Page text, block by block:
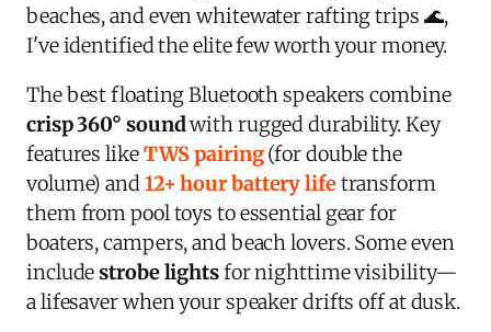
beaches, and even whitewater rafting trips 🌊,
I've identified the elite few worth your money.
The best floating Bluetooth speakers combine
crisp 360° soundwith rugged durability. Key
features likeTWS pairing(for double the
volume) and 12+ hour battery lifetransform
them from pool toys to essential gear for
boaters, campers, and beach lovers. Some even
includestrobe lightsfor nighttime visibility—
a lifesaver when your speaker drifts off at dusk.